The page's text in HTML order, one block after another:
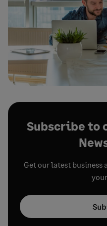
Subscribe to
Get our latest